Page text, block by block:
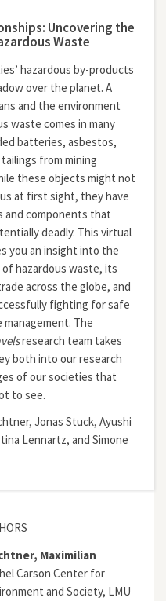
Uncovering the
Waste
hazardous by-products
over the planet. A
and the environment
waste comes in many
batteries, asbestos,
from mining
these objects might not
at first sight, they have
and components that
deadly. This virtual
you an insight into the
hazardous waste, its
across the globe, and
fighting for safe
The
research team takes
both into our research
of our societies that
to see.
Jonas Stuck, Ayushi
Lennartz, and Simone
Maximilian
Carson Center for
and Society, LMU